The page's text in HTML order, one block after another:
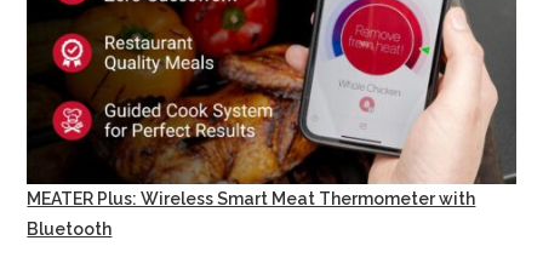
MEATER Plus: Wireless Smart Meat Thermometer with
Bluetooth